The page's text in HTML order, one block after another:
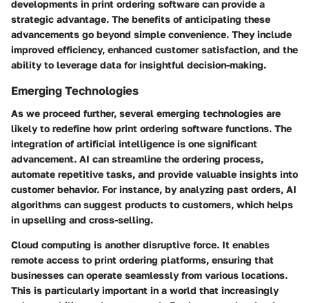
developments in print ordering software can provide a
strategic advantage. The benefits of anticipating these
advancements go beyond simple convenience. They include
improved efficiency, enhanced customer satisfaction, and the
ability to leverage data for insightful decision-making.
Emerging Technologies
As we proceed further, several emerging technologies are
likely to redefine how print ordering software functions. The
integration of artificial intelligence is one significant
advancement. AI can streamline the ordering process,
automate repetitive tasks, and provide valuable insights into
customer behavior. For instance, by analyzing past orders, AI
algorithms can suggest products to customers, which helps
in upselling and cross-selling.
Cloud computing is another disruptive force. It enables
remote access to print ordering platforms, ensuring that
businesses can operate seamlessly from various locations.
This is particularly important in a world that increasingly